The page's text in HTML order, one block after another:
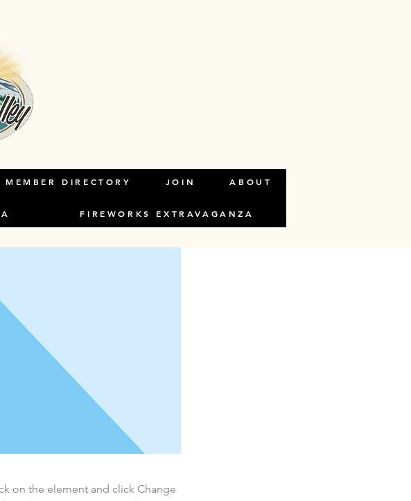
double-click on the element
on the element and click Change
MEMBER DIRECTORY JOIN ABOUT
FIREWORKS EXTRAVAGANZA